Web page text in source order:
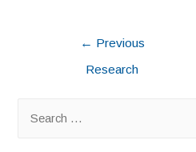
← Previous
Research